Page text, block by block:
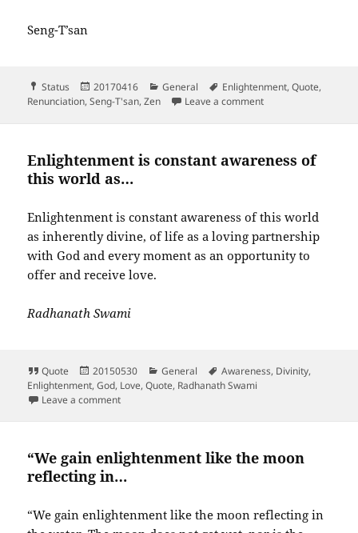
Seng-T’san
Format
Status
Posted
on
20170416 Categories
General Tags
Enlightenment,Quote,
Renunciation,Seng-T'san,Zen Leave a commenton The way is not
Enlightenment is constant awareness of
this world as…
Enlightenment is constant awareness of this world
as inherently divine, of life as a loving partnership
with God and every moment as an opportunity to
offer and receive love.
Radhanath Swami
Format
Quote
Posted
on
20150530 Categories
General Tags
Awareness, Divinity,
Enlightenment,God, Love,Quote, Radhanath Swami
Leave a commenton Enlightenment is constant awareness of this
“We gain enlightenment like the moon
reflecting in…
“We gain enlightenment like the moon reflecting in